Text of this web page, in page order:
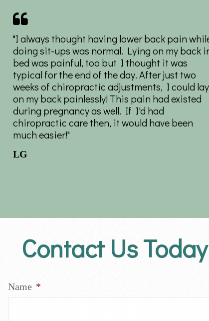
"I always thought having lower back pain
doing sit-ups was normal. Lying on my back
bed was painful, too but I thought it was
typical for the end of the day. After just two
weeks of chiropractic adjustments, I could lay
on my back painlessly! This pain had existed
during pregnancy as well. If I'd had
chiropractic care then, it would have been
much easier!"
LG
Contact Us Today
Name *